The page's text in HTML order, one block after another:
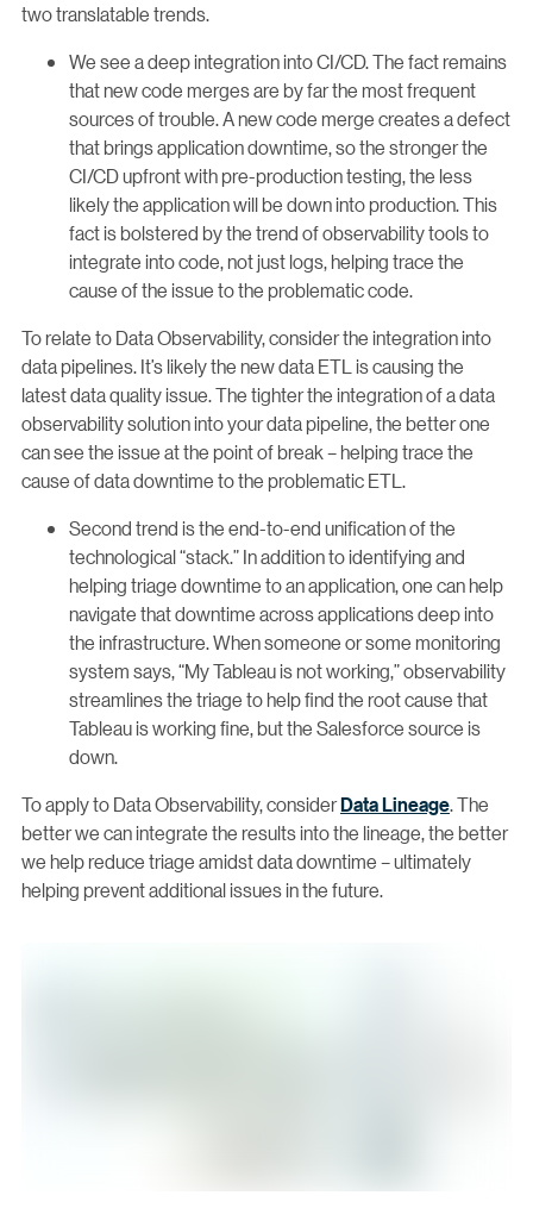
two translatable trends.
We see a deep integration into CI/CD. The fact remains
that new code merges are by far the most frequent
sources of trouble. A new code merge creates a defect
that brings application downtime, so the stronger the
CI/CD upfront with pre-production testing, the less
likely the application will be down into production. This
fact is bolstered by the trend of observability tools to
integrate into code, not just logs, helping trace the
cause of the issue to the problematic code.
To relate to Data Observability, consider the integration into
data pipelines. It’s likely the new data ETL is causing the
latest data quality issue. The tighter the integration of a data
observability solution into your data pipeline, the better one
can see the issue at the point of break – helping trace the
cause of data downtime to the problematic ETL.
Second trend is the end-to-end unification of the
technological “stack.” In addition to identifying and
helping triage downtime to an application, one can help
navigate that downtime across applications deep into
the infrastructure. When someone or some monitoring
system says, “My Tableau is not working,” observability
streamlines the triage to help find the root cause that
Tableau is working fine, but the Salesforce source is
down.
To apply to Data Observability, considerData Lineage. The
better we can integrate the results into the lineage, the better
we help reduce triage amidst data downtime – ultimately
helping prevent additional issues in the future.